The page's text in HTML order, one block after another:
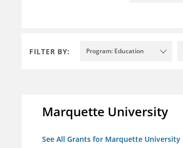
FILTER BY: Program: Education
Marquette University
See All Grants for Marquette University